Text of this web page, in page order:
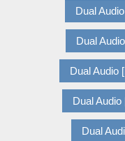
Dual
Dual
Dual Audio
Dual
Dual